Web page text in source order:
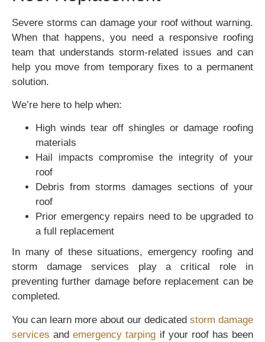
Severe storms can damage your roof without warning.
When that happens, you need a responsive roofing
team that understands storm-related issues and can
help you move from temporary fixes to a permanent
solution.
We’re here to help when:
High winds tear off shingles or damage roofing
materials
Hail impacts compromise the integrity of your
roof
Debris from storms damages sections of your
roof
Prior emergency repairs need to be upgraded to
a full replacement
In many of these situations, emergency roofing and
storm damage services play a critical role in
preventing further damage before replacement can be
completed.
You can learn more about our dedicated storm damage
services and emergency tarping if your roof has been